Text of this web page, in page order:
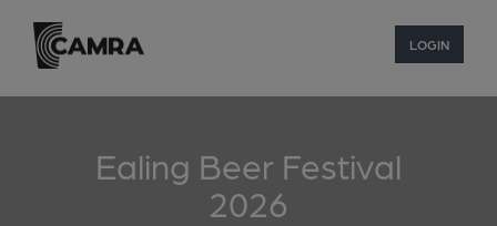
LOGIN
Ealing Beer Festival
2026